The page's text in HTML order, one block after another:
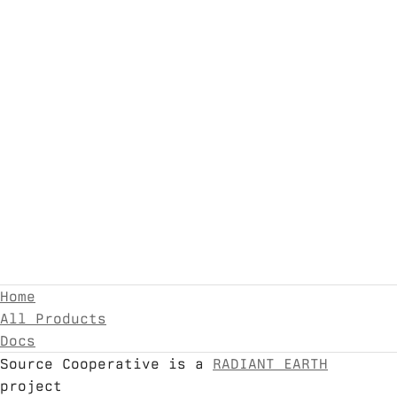
Home
All Products
Docs
Source Cooperative is a
RADIANT EARTH
project